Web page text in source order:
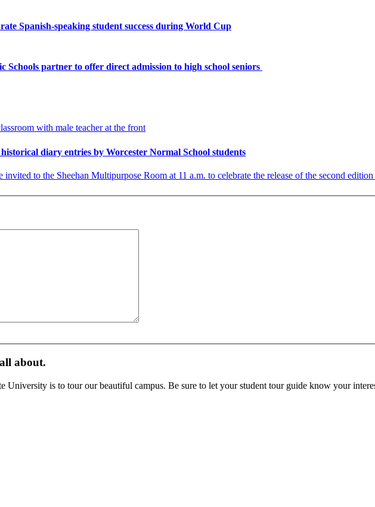
Spanish-speaking student success during World Cup
Schools partner to offer direct admission to high school seniors
diary entries by Worcester Normal School students
to the Sheehan Multipurpose Room at 11 a.m. to celebrate the release of the second
about.
University is to tour our beautiful campus. Be sure to let your student tour guide know your